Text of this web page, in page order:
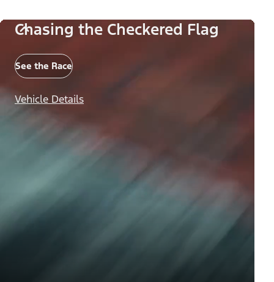
Chasing the Checkered Flag
See the Race
Vehicle Details